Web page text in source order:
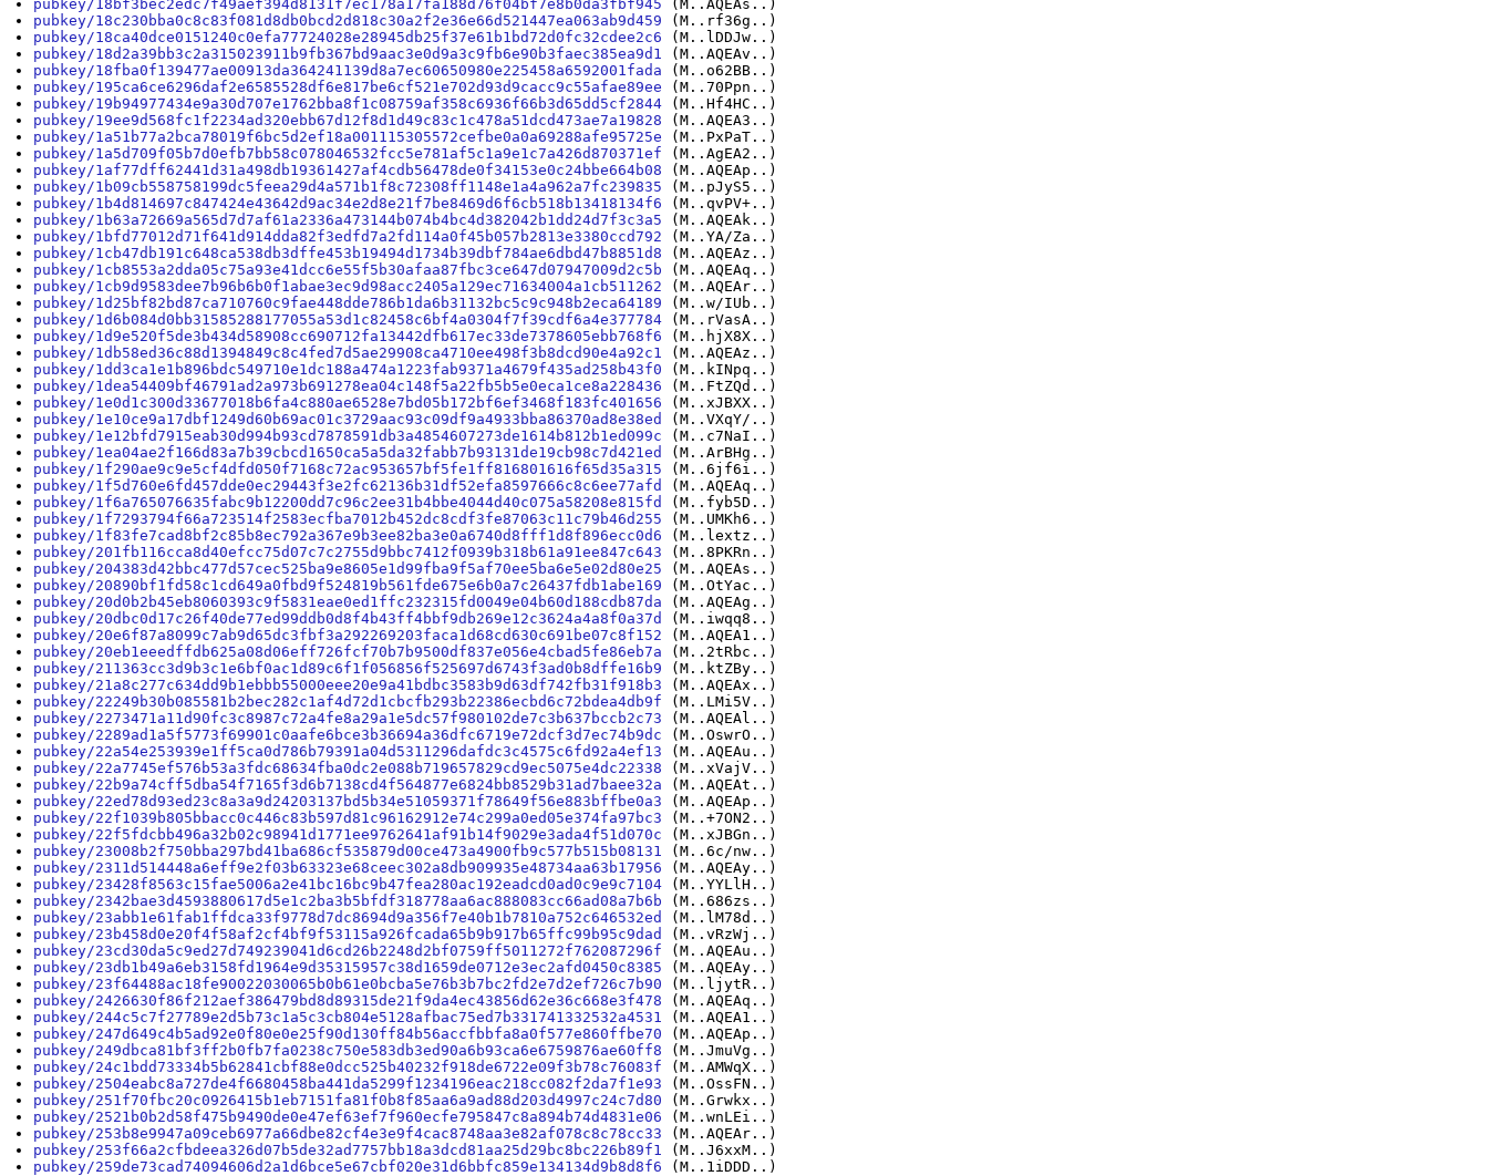
pubkey/18bf3bec2edc7f49aef394d8131f7ec178a17fa188d76f04bf7e8b0da3fbf945 (M..AQEAs..)
pubkey/18c230bba0c8c83f081d8db0bcd2d818c30a2f2e36e66d521447ea063ab9d459 (M..rf36g..)
pubkey/18ca40dce0151240c0efa77724028e28945db25f37e61b1bd72d0fc32cdee2c6 (M..lDDJw..)
pubkey/18d2a39bb3c2a315023911b9fb367bd9aac3e0d9a3c9fb6e90b3faec385ea9d1 (M..AQEAv..)
pubkey/18fba0f139477ae00913da364241139d8a7ec60650980e225458a6592001fada (M..o62BB..)
pubkey/195ca6ce6296daf2e6585528df6e817be6cf521e702d93d9cacc9c55afae89ee (M..70Ppn..)
pubkey/19b94977434e9a30d707e1762bba8f1c08759af358c6936f66b3d65dd5cf2844 (M..Hf4HC..)
pubkey/19ee9d568fc1f2234ad320ebb67d12f8d1d49c83c1c478a51dcd473ae7a19828 (M..AQEA3..)
pubkey/1a51b77a2bca78019f6bc5d2ef18a001115305572cefbe0a0a69288afe95725e (M..PxPaT..)
pubkey/1a5d709f05b7d0efb7bb58c078046532fcc5e781af5c1a9e1c7a426d870371ef (M..AgEA2..)
pubkey/1af77dff62441d31a498db19361427af4cdb56478de0f34153e0c24bbe664b08 (M..AQEAp..)
pubkey/1b09cb558758199dc5feea29d4a571b1f8c72308ff1148e1a4a962a7fc239835 (M..pJyS5..)
pubkey/1b4d814697c847424e43642d9ac34e2d8e21f7be8469d6f6cb518b13418134f6 (M..qvPV+..)
pubkey/1b63a72669a565d7d7af61a2336a473144b074b4bc4d382042b1dd24d7f3c3a5 (M..AQEAk..)
pubkey/1bfd77012d71f641d914dda82f3edfd7a2fd114a0f45b057b2813e3380ccd792 (M..YA/Za..)
pubkey/1cb47db191c648ca538db3dffe453b19494d1734b39dbf784ae6dbd47b8851d8 (M..AQEAz..)
pubkey/1cb8553a2dda05c75a93e41dcc6e55f5b30afaa87fbc3ce647d07947009d2c5b (M..AQEAq..)
pubkey/1cb9d9583dee7b96b6b0f1abae3ec9d98acc2405a129ec71634004a1cb511262 (M..AQEAr..)
pubkey/1d25bf82bd87ca710760c9fae448dde786b1da6b31132bc5c9c948b2eca64189 (M..w/IUb..)
pubkey/1d6b084d0bb31585288177055a53d1c82458c6bf4a0304f7f39cdf6a4e377784 (M..rVasA..)
pubkey/1d9e520f5de3b434d58908cc690712fa13442dfb617ec33de7378605ebb768f6 (M..hjX8X..)
pubkey/1db58ed36c88d1394849c8c4fed7d5ae29908ca4710ee498f3b8dcd90e4a92c1 (M..AQEAz..)
pubkey/1dd3ca1e1b896bdc549710e1dc188a474a1223fab9371a4679f435ad258b43f0 (M..kINpq..)
pubkey/1dea54409bf46791ad2a973b691278ea04c148f5a22fb5b5e0eca1ce8a228436 (M..FtZQd..)
pubkey/1e0d1c300d33677018b6fa4c880ae6528e7bd05b172bf6ef3468f183fc401656 (M..xJBXX..)
pubkey/1e10ce9a17dbf1249d60b69ac01c3729aac93c09df9a4933bba86370ad8e38ed
(M..VXqY/..)
pubkey/1e12bfd7915eab30d994b93cd7878591db3a4854607273de1614b812b1ed099c (M..c7NaI..)
pubkey/1ea04ae2f166d83a7b39cbcd1650ca5a5da32fabb7b93131de19cb98c7d421ed
(M..ArBHg..)
pubkey/1f290ae9c9e5cf4dfd050f7168c72ac953657bf5fe1ff816801616f65d35a315 (M..6jf6i..)
pubkey/1f5d760e6fd457dde0ec29443f3e2fc62136b31df52efa8597666c8c6ee77afd
(M..AQEAq..)
pubkey/1f6a765076635fabc9b12200dd7c96c2ee31b4bbe4044d40c075a58208e815fd
(M..fyb5D..)
pubkey/1f7293794f66a723514f2583ecfba7012b452dc8cdf3fe87063c11c79b46d255 (M..UMKh6..)
pubkey/1f83fe7cad8bf2c85b8ec792a367e9b3ee82ba3e0a6740d8fff1d8f896ecc0d6 (M..lextz..)
pubkey/201fb116cca8d40efcc75d07c7c2755d9bbc7412f0939b318b61a91ee847c643 (M..8PKRn..)
pubkey/204383d42bbc477d57cec525ba9e8605e1d99fba9f5af70ee5ba6e5e02d80e25 (M..AQEAs..)
pubkey/20890bf1fd58c1cd649a0fbd9f524819b561fde675e6b0a7c26437fdb1abe169 (M..OtYac..)
pubkey/20d0b2b45eb8060393c9f5831eae0ed1ffc232315fd0049e04b60d188cdb87da (M..AQEAg..)
pubkey/20dbc0d17c26f40de77ed99ddb0d8f4b43ff4bbf9db269e12c3624a4a8f0a37d
(M..iwqq8..)
pubkey/20e6f87a8099c7ab9d65dc3fbf3a292269203faca1d68cd630c691be07c8f152 (M..AQEA1..)
pubkey/20eb1eeedffdb625a08d06eff726fcf70b7b9500df837e056e4cbad5fe86eb7a (M..2tRbc..)
pubkey/211363cc3d9b3c1e6bf0ac1d89c6f1f056856f525697d6743f3ad0b8dffe16b9 (M..ktZBy..)
pubkey/21a8c277c634dd9b1ebbb55000eee20e9a41bdbc3583b9d63df742fb31f918b3 (M..AQEAx..)
pubkey/22249b30b085581b2bec282c1af4d72d1cbcfb293b22386ecbd6c72bdea4db9f (M..LMi5V..)
pubkey/2273471a11d90fc3c8987c72a4fe8a29a1e5dc57f980102de7c3b637bccb2c73 (M..AQEAl..)
pubkey/2289ad1a5f5773f69901c0aafe6bce3b36694a36dfc6719e72dcf3d7ec74b9dc (M..OswrO..)
pubkey/22a54e253939e1ff5ca0d786b79391a04d5311296dafdc3c4575c6fd92a4ef13 (M..AQEAu..)
pubkey/22a7745ef576b53a3fdc68634fba0dc2e088b719657829cd9ec5075e4dc22338 (M..xVajV..)
pubkey/22b9a74cff5dba54f7165f3d6b7138cd4f564877e6824bb8529b31ad7baee32a (M..AQEAt..)
pubkey/22ed78d93ed23c8a3a9d24203137bd5b34e51059371f78649f56e883bffbe0a3 (M..AQEAp..)
pubkey/22f1039b805bbacc0c446c83b597d81c96162912e74c299a0ed05e374fa97bc3 (M..+7ON2..)
pubkey/22f5fdcbb496a32b02c98941d1771ee9762641af91b14f9029e3ada4f51d070c (M..xJBGn..)
pubkey/23008b2f750bba297bd41ba686cf535879d00ce473a4900fb9c577b515b08131 (M..6c/nw..)
pubkey/2311d514448a6eff9e2f03b63323e68ceec302a8db909935e48734aa63b17956 (M..AQEAy..)
pubkey/23428f8563c15fae5006a2e41bc16bc9b47fea280ac192eadcd0ad0c9e9c7104 (M..YYLlH..)
pubkey/2342bae3d4593880617d5e1c2ba3b5bfdf318778aa6ac888083cc66ad08a7b6b (M..686zs..)
pubkey/23abb1e61fab1ffdca33f9778d7dc8694d9a356f7e40b1b7810a752c646532ed
(M..lM78d..)
pubkey/23b458d0e20f4f58af2cf4bf9f53115a926fcada65b9b917b65ffc99b95c9dad
(M..vRzWj..)
pubkey/23cd30da5c9ed27d749239041d6cd26b2248d2bf0759ff5011272f762087296f (M..AQEAu..)
pubkey/23db1b49a6eb3158fd1964e9d35315957c38d1659de0712e3ec2afd0450c8385 (M..AQEAy..)
pubkey/23f64488ac18fe90022030065b0b61e0bcba5e76b3b7bc2fd2e7d2ef726c7b90 (M..ljytR..)
pubkey/2426630f86f212aef386479bd8d89315de21f9da4ec43856d62e36c668e3f478 (M..AQEAq..)
pubkey/244c5c7f27789e2d5b73c1a5c3cb804e5128afbac75ed7b331741332532a4531 (M..AQEA1..)
pubkey/247d649c4b5ad92e0f80e0e25f90d130ff84b56accfbbfa8a0f577e860ffbe70 (M..AQEAp..)
pubkey/249dbca81bf3ff2b0fb7fa0238c750e583db3ed90a6b93ca6e6759876ae60ff8 (M..JmuVg..)
pubkey/24c1bdd73334b5b62841cbf88e0dcc525b40232f918de6722e09f3b78c76083f (M..AMWqX..)
pubkey/2504eabc8a727de4f6680458ba441da5299f1234196eac218cc082f2da7f1e93 (M..OssFN..)
pubkey/251f70fbc20c0926415b1eb7151fa81f0b8f85aa6a9ad88d203d4997c24c7d80 (M..Grwkx..)
pubkey/2521b0b2d58f475b9490de0e47ef63ef7f960ecfe795847c8a894b74d4831e06 (M..wnLEi..)
pubkey/253b8e9947a09ceb6977a66dbe82cf4e3e9f4cac8748aa3e82af078c8c78cc33 (M..AQEAr..)
pubkey/253f66a2cfbdeea326d07b5de32ad7757bb18a3dcd81aa25d29bc8bc226b89f1 (M..J6xxM..)
pubkey/259de73cad74094606d2a1d6bce5e67cbf020e31d6bbfc859e134134d9b8d8f6 (M..1iDDD..)